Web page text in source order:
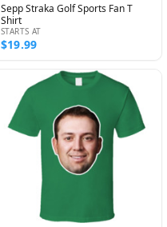
Sepp Straka Golf Sports Fan T
Shirt
STARTS AT
$19.99